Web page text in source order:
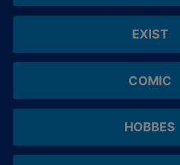
EXIST
COMIC
HOBBES